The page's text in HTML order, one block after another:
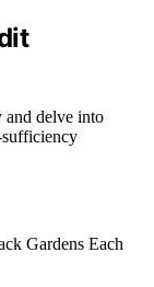
and delve into
sufficiency